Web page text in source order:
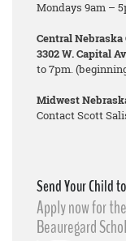
Mondays 9am –
Central Nebraska
3302 W. Capital
to 7pm.
Midwest
Contact Scott
Send Your Child
Apply now for
Beauregard